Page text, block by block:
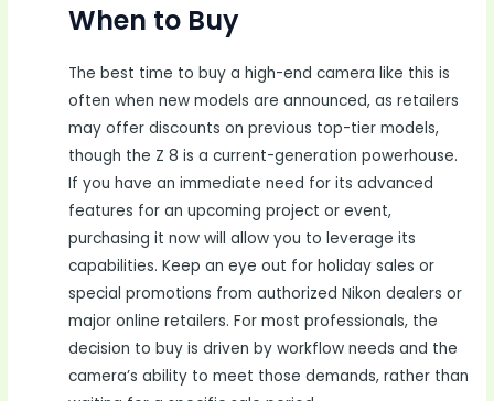
When to Buy
The best time to buy a high-end camera like this is
often when new models are announced, as retailers
may offer discounts on previous top-tier models,
though the Z 8 is a current-generation powerhouse.
If you have an immediate need for its advanced
features for an upcoming project or event,
purchasing it now will allow you to leverage its
capabilities. Keep an eye out for holiday sales or
special promotions from authorized Nikon dealers or
major online retailers. For most professionals, the
decision to buy is driven by workflow needs and the
camera’s ability to meet those demands, rather than